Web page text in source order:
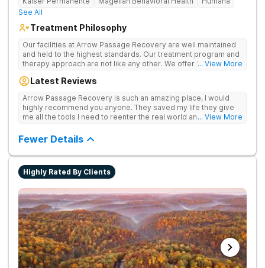
See All
Treatment Philosophy
Our facilities at Arrow Passage Recovery are well maintained
and held to the highest standards. Our treatment program and
therapy approach are not like any other. We offer 1:1 therapy
Recovery is based in Ohio for a reason. We offer our guests a
making a fresh new start. We know that recovering from drugs
and/or alcohol is not simple. It is a process and something that
takes time. At our facilities, you will be moved through phases.
way to living a healthy life of sobriety.
... View More
Latest Reviews
Arrow Passage Recovery is such an amazing place, I would
highly recommend you anyone. They saved my life they give
me all the tools I need to reenter the real world and live a
chance.
... View More
Fewer Details
Highly Rated By Clients